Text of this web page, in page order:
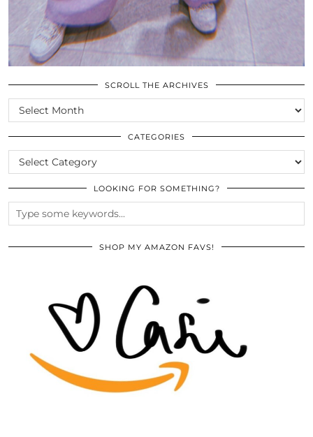
SCROLL THE ARCHIVES
SCROLL
THE
ARCHIVES
CATEGORIES
CATEGORIES
LOOKING FOR SOMETHING?
SHOP MY AMAZON FAVS!